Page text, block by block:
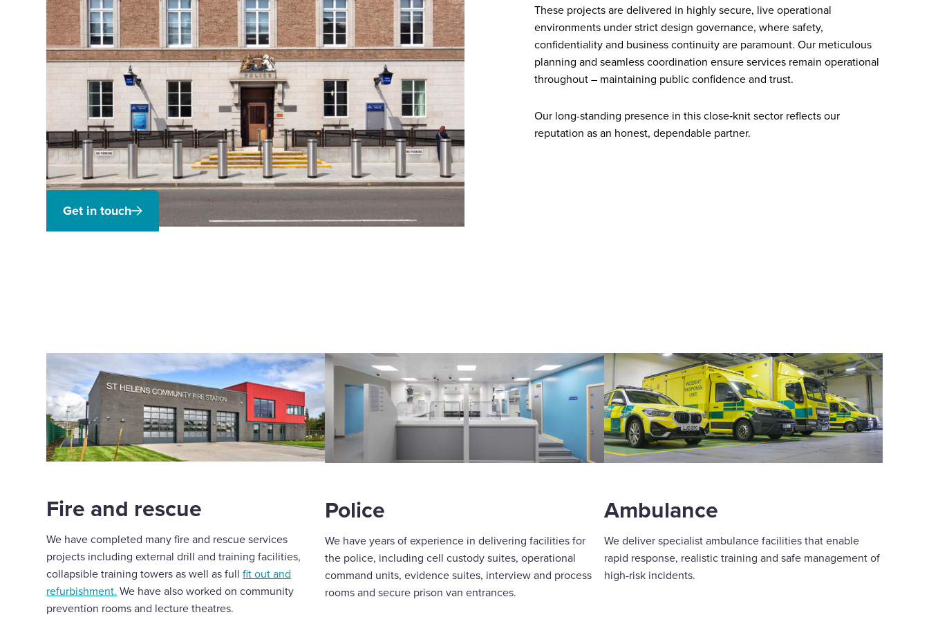
These projects are delivered in highly secure, live operational
environments under strict design governance, where safety,
confidentiality and business continuity are paramount. Our meticulous
planning and seamless coordination ensure services remain operational
throughout – maintaining public confidence and trust.
Our long-standing presence in this close‑knit sector reflects our
reputation as an honest, dependable partner.
Get in touch
Fire and rescue
We have completed many fire and rescue services
projects including external drill and training facilities,
collapsible training towers as well as fullfit out and
refurbishment. We have also worked on community
prevention rooms and lecture theatres.
Police
We have years of experience in delivering facilities for
the police, including cell custody suites, operational
command units, evidence suites, interview and process
rooms and secure prison van entrances.
Ambulance
We deliver specialist ambulance facilities that enable
rapid response, realistic training and safe management of
high-risk incidents.